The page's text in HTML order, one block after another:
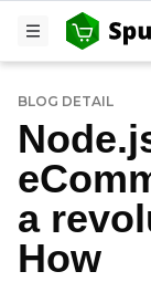
BLOG DETAIL
a
How